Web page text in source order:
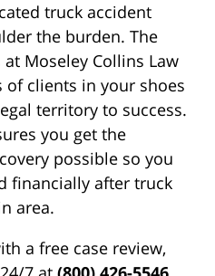
truck accident
the burden. The
Moseley Collins Law
of clients in your shoes
territory to success.
you get the
possible so you
financially after truck
area.
a free case review,